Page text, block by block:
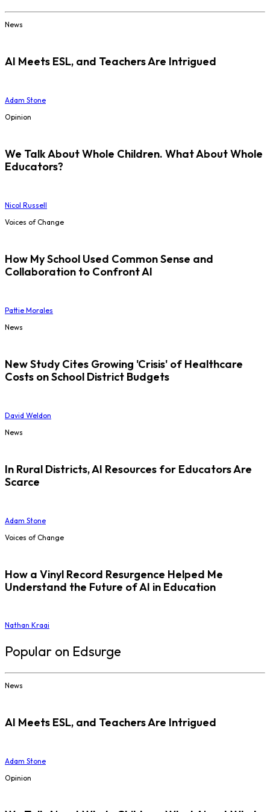
News
AI Meets ESL, and Teachers Are Intrigued
Adam Stone
Opinion
We Talk About Whole Children. What About Whole
Educators?
Nicol Russell
Voices of Change
How My School Used Common Sense and
Collaboration to Confront AI
Pattie Morales
News
New Study Cites Growing 'Crisis' of Healthcare
Costs on School District Budgets
David Weldon
News
In Rural Districts, AI Resources for Educators Are
Scarce
Adam Stone
Voices of Change
How a Vinyl Record Resurgence Helped Me
Understand the Future of AI in Education
Nathan Kraai
Popular on Edsurge
News
AI Meets ESL, and Teachers Are Intrigued
Adam Stone
Opinion